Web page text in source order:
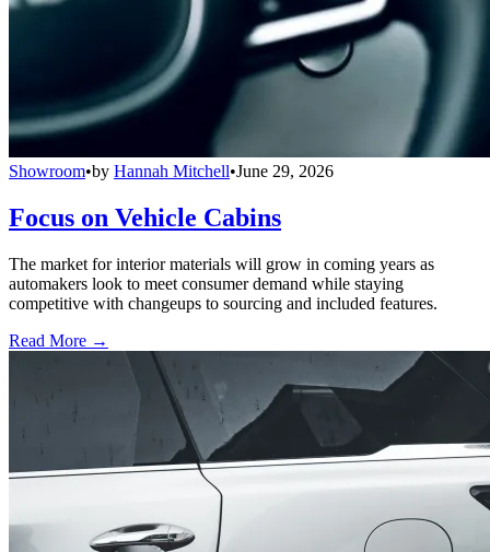
Showroom•by Hannah Mitchell•June 29, 2026
Focus on Vehicle Cabins
The market for interior materials will grow in coming years as
automakers look to meet consumer demand while staying
competitive with changeups to sourcing and included features.
Read More →